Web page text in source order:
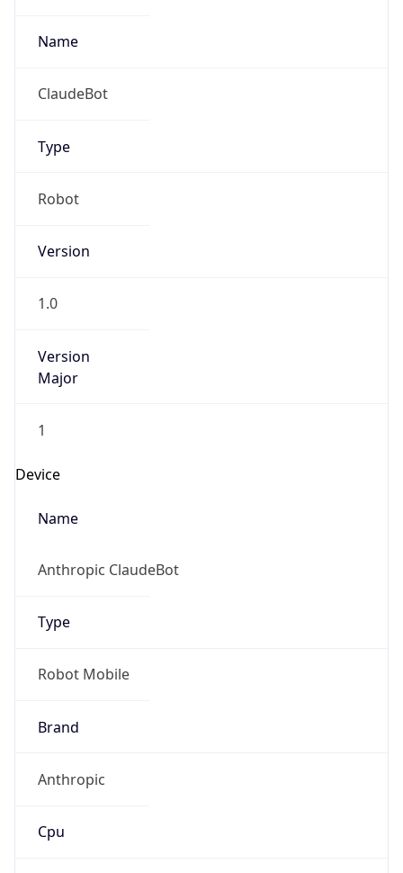
Name
ClaudeBot
Type
Robot
Version
1.0
Version
Major
1
Device
Name
Anthropic ClaudeBot
Type
Robot Mobile
Brand
Anthropic
Cpu